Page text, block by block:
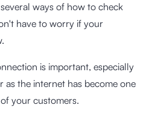
ways of how to check
have to worry if your
is important, especially
as the internet has become one
your customers.